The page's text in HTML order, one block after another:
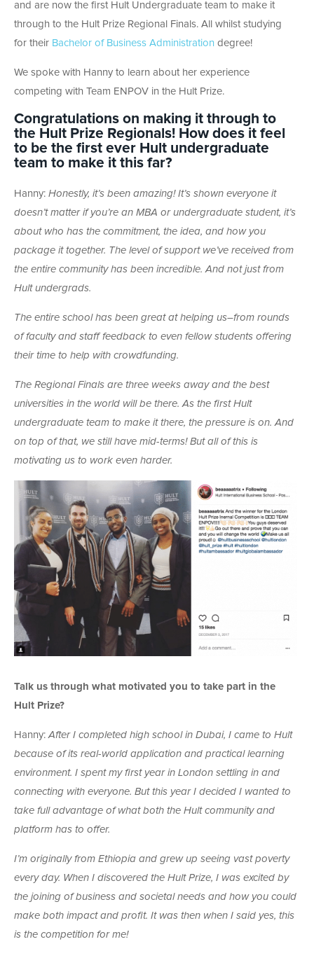
and are now the first Hult Undergraduate team to make it
through to the Hult Prize Regional Finals. All whilst studying
for their Bachelor of Business Administration degree!
We spoke with Hanny to learn about her experience
competing with Team ENPOV in the Hult Prize.
Congratulations on making it through to
the Hult Prize Regionals! How does it feel
to be the first ever Hult undergraduate
team to make it this far?
Hanny: Honestly, it’s been amazing! It’s shown everyone it
doesn’t matter if you’re an MBA or undergraduate student, it’s
about who has the commitment, the idea, and how you
package it together. The level of support we’ve received from
the entire community has been incredible. And not just from
Hult undergrads.
The entire school has been great at helping us–from rounds
of faculty and staff feedback to even fellow students offering
their time to help with crowdfunding.
The Regional Finals are three weeks away and the best
universities in the world will be there. As the first Hult
undergraduate team to make it there, the pressure is on. And
on top of that, we still have mid-terms! But all of this is
motivating us to work even harder.
Talk us through what motivated you to take part in the
Hult Prize?
Hanny: After I completed high school in Dubai, I came to Hult
because of its real-world application and practical learning
environment. I spent my first year in London settling in and
connecting with everyone. But this year I decided I wanted to
take full advantage of what both the Hult community and
platform has to offer.
I’m originally from Ethiopia and grew up seeing vast poverty
every day. When I discovered the Hult Prize, I was excited by
the joining of business and societal needs and how you could
make both impact and profit. It was then when I said yes, this
is the competition for me!